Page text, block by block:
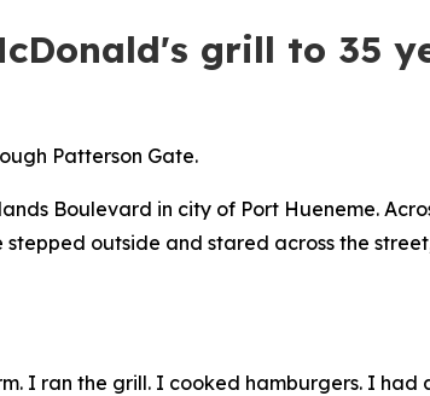
grill to 35
Patterson Gate.
Boulevard in city of Port Hueneme.
outside and stared across the
I ran the grill. I cooked hamburgers. I had